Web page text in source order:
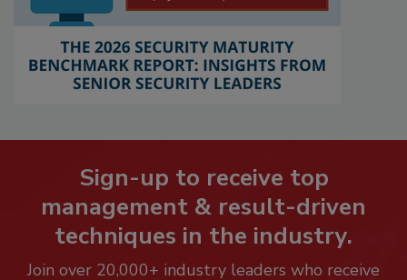
Sign-up to receive top
management & result-driven
techniques in the industry.
Join over 20,000+ industry leaders who receive